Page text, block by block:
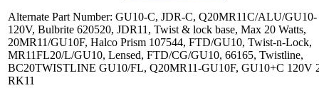
Alternate Part Number: GU10-C, JDR-C, Q20MR11C/ALU/GU10-
120V, Bulbrite 620520, JDR11, Twist & lock base, Max 20 Watts,
20MR11/GU10F, Halco Prism 107544, FTD/GU10, Twist-n-Lock,
MR11FL20/L/GU10, Lensed, FTD/CG/GU10, 66165, Twistline,
BC20TWISTLINE GU10/FL, Q20MR11-GU10F, GU10+C 120V
RK11